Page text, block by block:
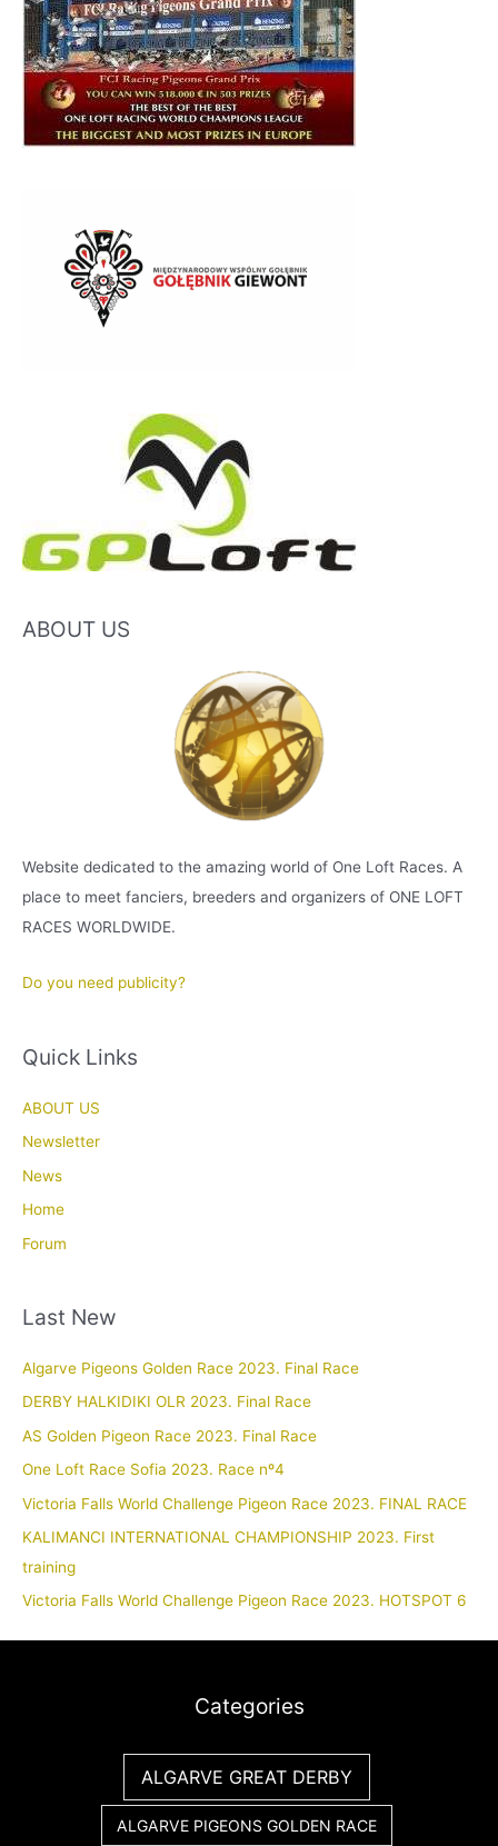
ABOUT US
Website dedicated to the amazing world of One Loft Races. A
place to meet fanciers, breeders and organizers of ONE LOFT
RACES WORLDWIDE.
Do you need publicity?
Quick Links
ABOUT US
Newsletter
News
Home
Forum
Last New
Algarve Pigeons Golden Race 2023. Final Race
DERBY HALKIDIKI OLR 2023. Final Race
AS Golden Pigeon Race 2023. Final Race
One Loft Race Sofia 2023. Race nº4
Victoria Falls World Challenge Pigeon Race 2023. FINAL RACE
KALIMANCI INTERNATIONAL CHAMPIONSHIP 2023. First
training
Victoria Falls World Challenge Pigeon Race 2023. HOTSPOT 6
Categories
ALGARVE GREAT DERBY
ALGARVE PIGEONS GOLDEN RACE